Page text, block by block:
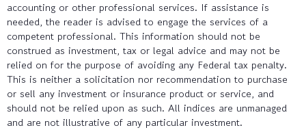
accounting or other professional services. If assistance is
needed, the reader is advised to engage the services of a
competent professional. This information should not be
construed as investment, tax or legal advice and may not be
relied on for the purpose of avoiding any Federal tax penalty.
This is neither a solicitation nor recommendation to purchase
or sell any investment or insurance product or service, and
should not be relied upon as such. All indices are unmanaged
and are not illustrative of any particular investment.